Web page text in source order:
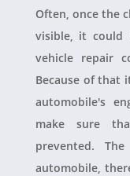
Often, once the
visible, it could
vehicle repair
Because of that
automobile's
make sure
prevented.
automobile,